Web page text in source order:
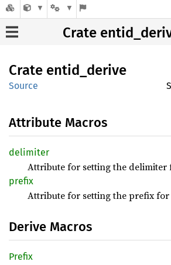
Crate
Crate entid_ derive
Source
Attribute Macros
delimiter
Attribute for setting the delimiter
prefix
Attribute for setting the prefix
Derive Macros
Prefix